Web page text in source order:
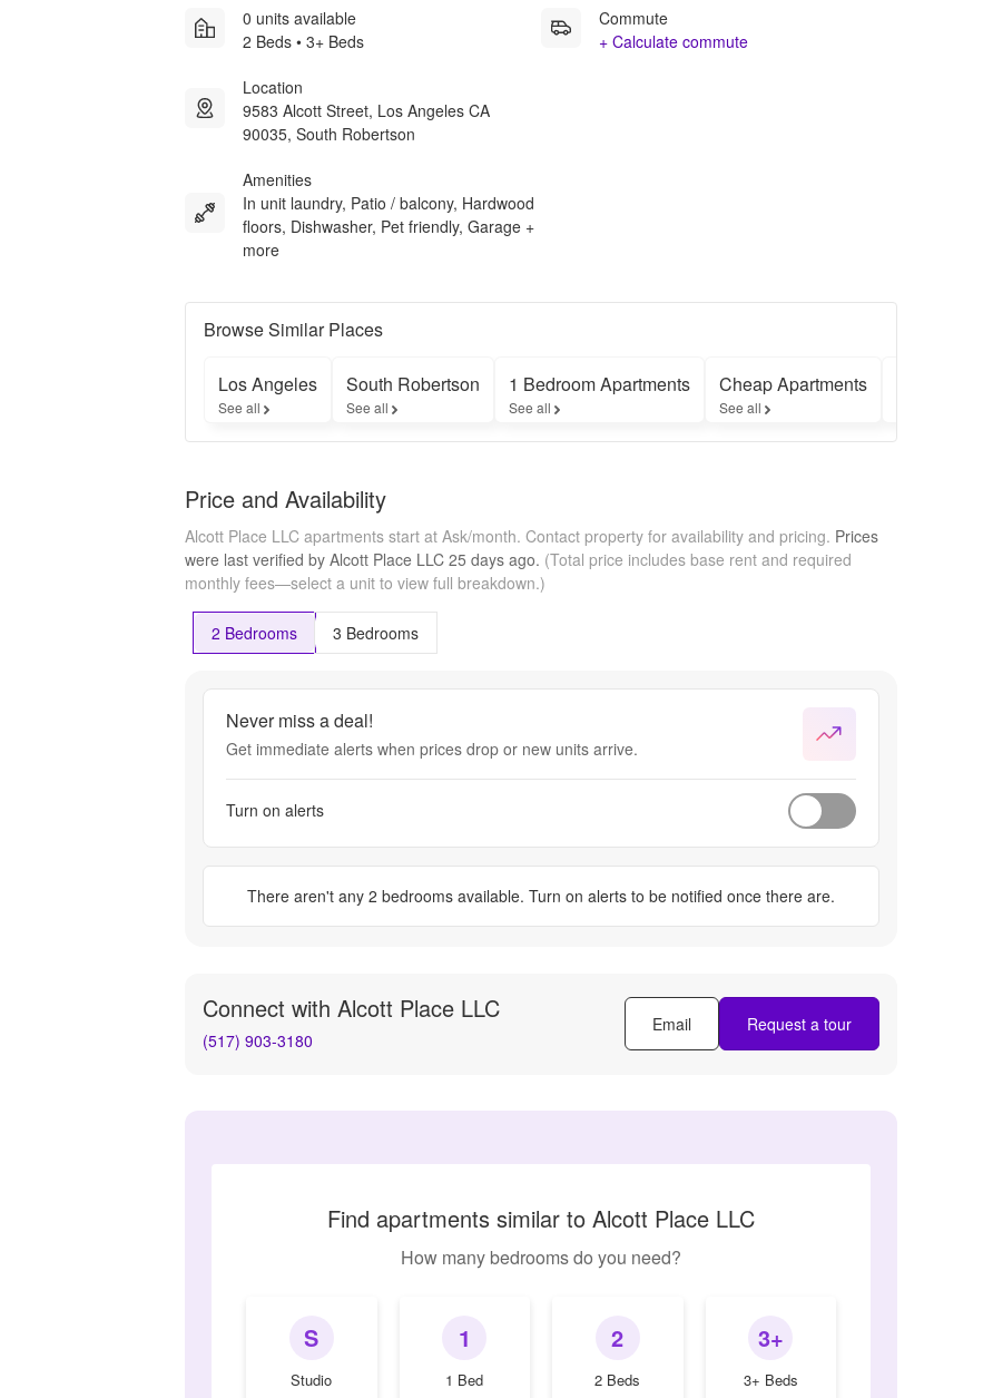
0 units available
2 Beds • 3+ Beds
Location
9583 Alcott Street, Los Angeles CA
90035, South Robertson
Amenities
In unit laundry, Patio / balcony, Hardwood
floors, Dishwasher, Pet friendly, Garage +
more
Commute
+ Calculate commute
Browse Similar Places
Los Angeles
See all
South Robertson
See all
1 Bedroom Apartments
See all
Cheap Apartments
See all
Price and Availability
Alcott Place LLC apartments start at Ask/month. Contact property for availability and pricing. Prices
were last verified by Alcott Place LLC 25 days ago. (Total price includes base rent and required
monthly fees—select a unit to view full breakdown.)
2 Bedrooms 3 Bedrooms
Never miss a deal!
Get immediate alerts when prices drop or new units arrive.
Turn on alerts
There aren't any 2 bedrooms available. Turn on alerts to be notified once there are.
Connect with Alcott Place LLC
(517) 903-3180
Email Request a tour
Find apartments similar to Alcott Place LLC
How many bedrooms do you need?
S
Studio
1
1 Bed
2
2 Beds
3+
3+ Beds